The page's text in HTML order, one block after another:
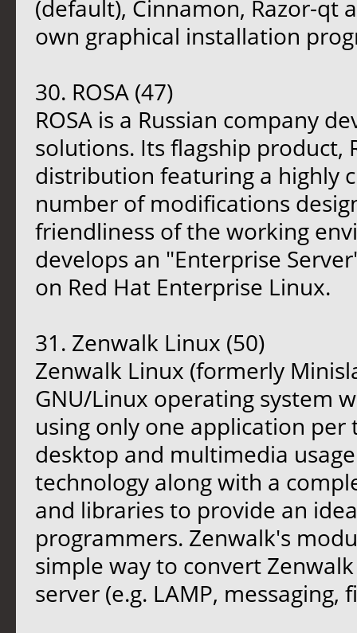
(default), Cinnamon, Razor-qt
own graphical installation
30. ROSA (47)
ROSA is a Russian company
solutions. Its flagship product,
distribution featuring a highly
number of modifications
friendliness of the working
develops an "Enterprise
on Red Hat Enterprise Linux.
31. Zenwalk Linux (50)
Zenwalk Linux (formerly
GNU/Linux operating system
using only one application
desktop and multimedia
technology along with a
and libraries to provide an
programmers. Zenwalk's
simple way to convert
server (e.g. LAMP, messaging,